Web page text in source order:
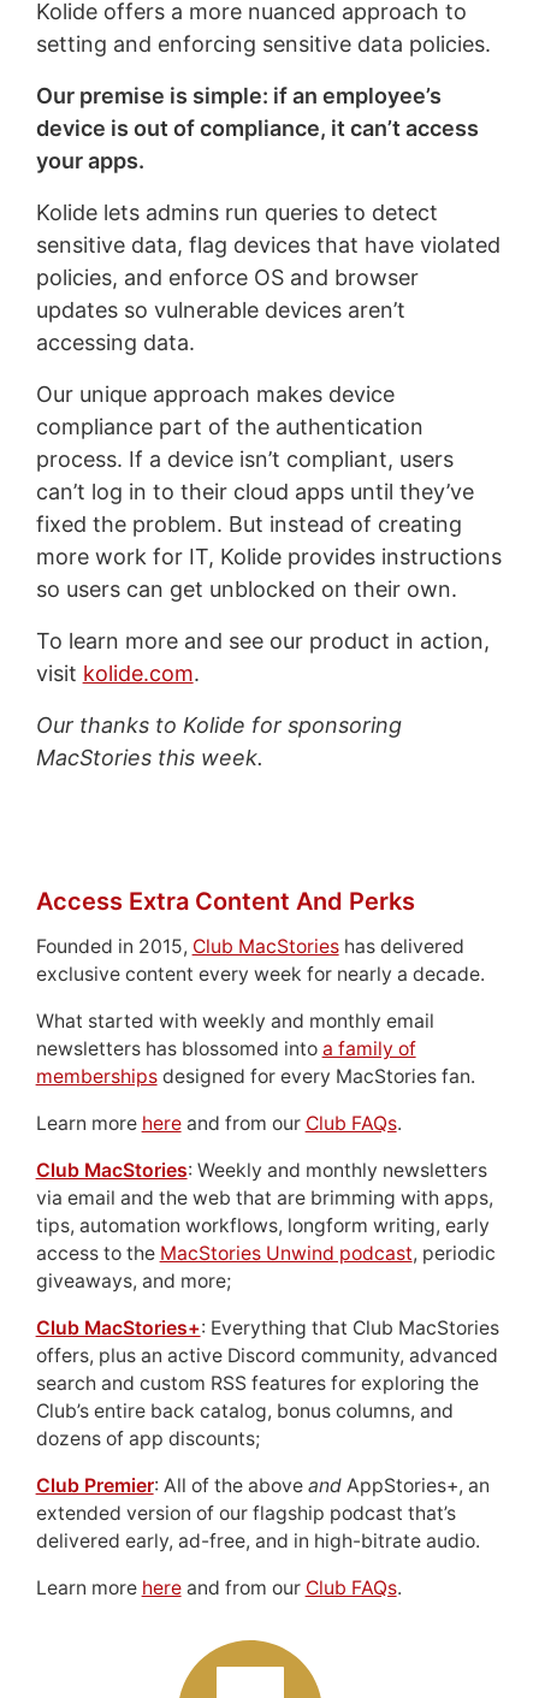
Kolide offers a more nuanced approach to
setting and enforcing sensitive data policies.
Our premise is simple: if an employee’s
device is out of compliance, it can’t access
your apps.
Kolide lets admins run queries to detect
sensitive data, flag devices that have violated
policies, and enforce OS and browser
updates so vulnerable devices aren’t
accessing data.
Our unique approach makes device
compliance part of the authentication
process. If a device isn’t compliant, users
can’t log in to their cloud apps until they’ve
fixed the problem. But instead of creating
more work for IT, Kolide provides instructions
so users can get unblocked on their own.
To learn more and see our product in action,
visit kolide.com.
Our thanks to Kolide for sponsoring
MacStories this week.
Access Extra Content And Perks
Founded in 2015, Club MacStorieshas delivered
exclusive content every week for nearly a decade.
What started with weekly and monthly email
newsletters has blossomed into a family of
membershipsdesigned for every MacStories fan.
Learn more hereand from our Club FAQs.
Club MacStories: Weekly and monthly newsletters
via email and the web that are brimming with apps,
tips, automation workflows, longform writing, early
access to the MacStories Unwind podcast, periodic
giveaways, and more;
Club MacStories+: Everything that Club MacStories
offers, plus an active Discord community, advanced
search and custom RSS features for exploring the
Club’s entire back catalog, bonus columns, and
dozens of app discounts;
Club Premier: All of the above andAppStories+, an
extended version of our flagship podcast that’s
delivered early, ad-free, and in high-bitrate audio.
Learn more hereand from our Club FAQs.